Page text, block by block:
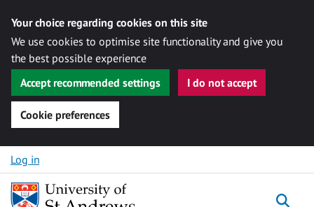
Your choice regarding cookies on this site
We use cookies to optimise site functionality and give you
the best possible experience
Accept recommended settings
I do not accept
Cookie preferences
Skip to content
Log in